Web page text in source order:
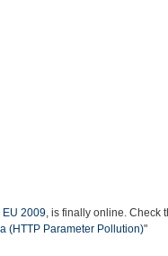
EU 2009, is finally online. Check
(HTTP Parameter Pollution)"